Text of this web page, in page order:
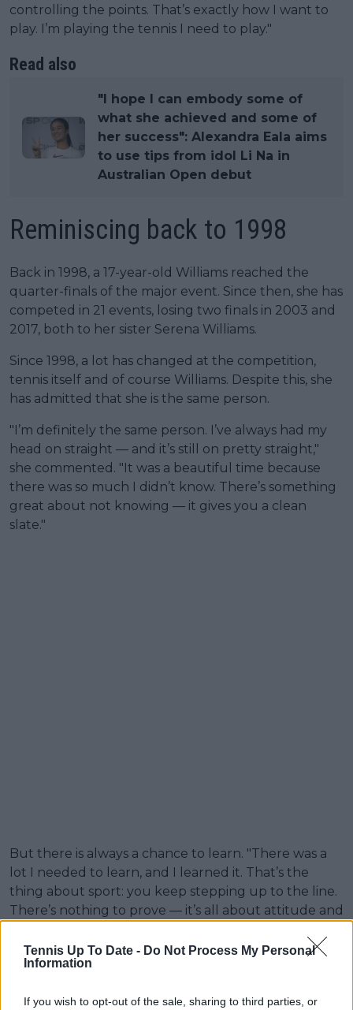
Tennis Up To Date - Do Not Process My Personal
Information
If you wish to opt-out of the sale, sharing to third parties, or
controlling the points. That’s exactly how I want to
play. I’m playing the tennis I need to play."
Read also
"I hope I can embody some of
what she achieved and some of
her success": Alexandra Eala aims
to use tips from idol Li Na in
Australian Open debut
Reminiscing back to 1998
Back in 1998, a 17-year-old Williams reached the
quarter-finals of the major event. Since then, she has
competed in 21 events, losing two finals in 2003 and
2017, both to her sister Serena Williams.
Since 1998, a lot has changed at the competition,
tennis itself and of course Williams. Despite this, she
has admitted that she is the same person.
"I’m definitely the same person. I’ve always had my
head on straight — and it’s still on pretty straight,"
she commented. "It was a beautiful time because
there was so much I didn’t know. There’s something
great about not knowing — it gives you a clean
slate."
But there is always a chance to learn. "There was a
lot I needed to learn, and I learned it. That’s the
thing about sport: you keep stepping up to the line.
There’s nothing to prove — it’s all about attitude and
controlling that part is really the win."
the oldest female player to compete in the event,